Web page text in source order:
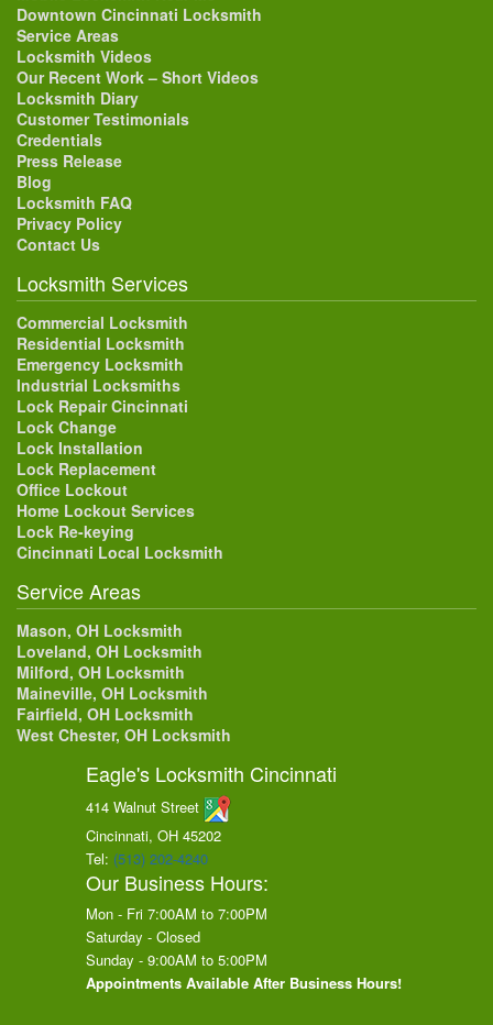
Downtown Cincinnati Locksmith
Service Areas
Locksmith Videos
Our Recent Work – Short Videos
Locksmith Diary
Customer Testimonials
Credentials
Press Release
Blog
Locksmith FAQ
Privacy Policy
Contact Us
Locksmith Services
Commercial Locksmith
Residential Locksmith
Emergency Locksmith
Industrial Locksmiths
Lock Repair Cincinnati
Lock Change
Lock Installation
Lock Replacement
Office Lockout
Home Lockout Services
Lock Re-keying
Cincinnati Local Locksmith
Service Areas
Mason, OH Locksmith
Loveland, OH Locksmith
Milford, OH Locksmith
Maineville, OH Locksmith
Fairfield, OH Locksmith
West Chester, OH Locksmith
Eagle's Locksmith Cincinnati
414 Walnut Street
Cincinnati, OH 45202
Tel: (513) 202-4240
Our Business Hours:
Mon - Fri 7:00AM to 7:00PM
Saturday - Closed
Sunday - 9:00AM to 5:00PM
Appointments Available After Business Hours!